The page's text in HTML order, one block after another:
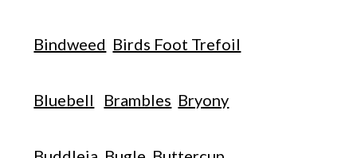
Bindweed Birds Foot Trefoil
Bluebell Brambles Bryony